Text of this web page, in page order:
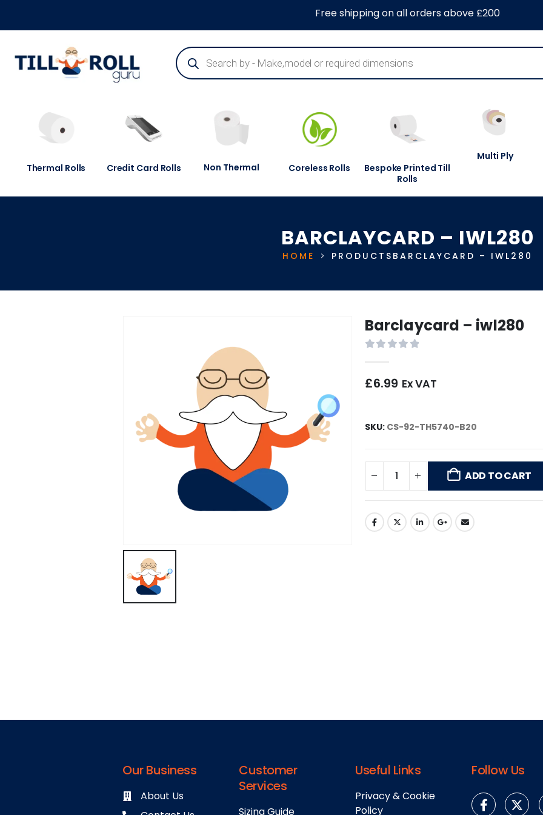
About Us Blog Contact Us Information Centre
Thermal Rolls Credit Card Rolls Non Thermal Coreless Rolls
Bespoke Printed Till
Rolls
Multi Ply
BARCLAYCARD – IWL280
HOME PRODUCTS BARCLAYCARD – IWL280
Barclaycard – iwl280
£6.99 Ex VAT
SKU: CS-92-TH5740-B20
ADD TO CART
Our Business
About Us
Customer
Services
Sizing Guide
Useful Links
Privacy & Cookie
Policy
Follow Us
Free shipping on all orders above £200